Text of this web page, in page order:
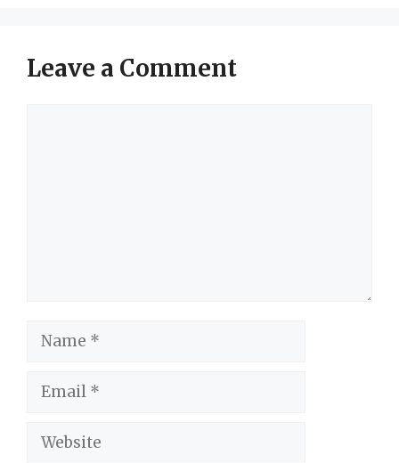
Leave a Comment
Name
Email
Website